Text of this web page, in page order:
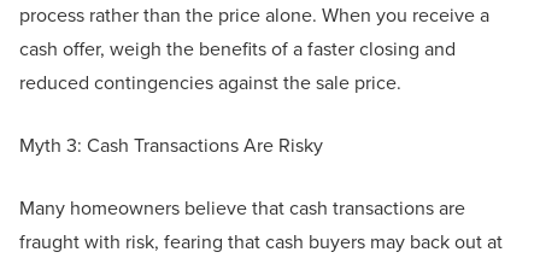
process rather than the price alone. When you receive a
cash offer, weigh the benefits of a faster closing and
reduced contingencies against the sale price.
Myth 3: Cash Transactions Are Risky
Many homeowners believe that cash transactions are
fraught with risk, fearing that cash buyers may back out at